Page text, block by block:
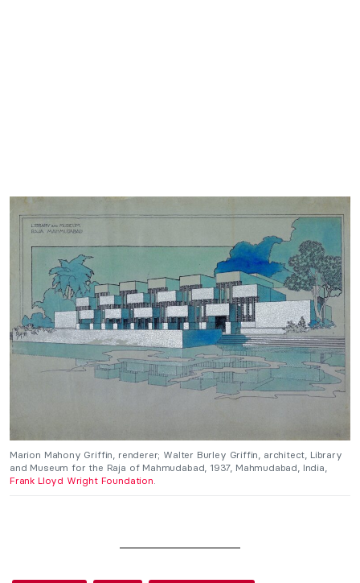
Marion Mahony Griffin, renderer; Walter Burley Griffin, architect, Library
and Museum for the Raja of Mahmudabad, 1937, Mahmudabad, India,
Frank Lloyd Wright Foundation